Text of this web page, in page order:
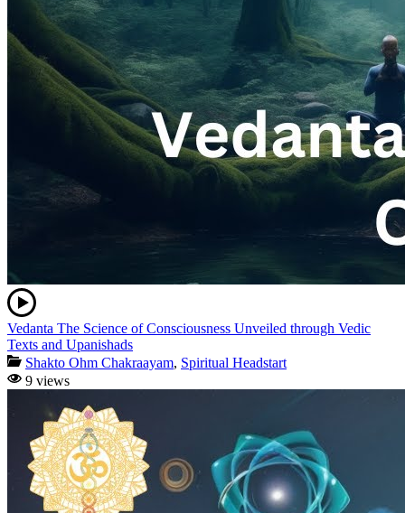
Vedanta The Science of Consciousness Unveiled through Vedic
Texts and Upanishads
Shakto Ohm Chakraayam, Spiritual Headstart
9 views